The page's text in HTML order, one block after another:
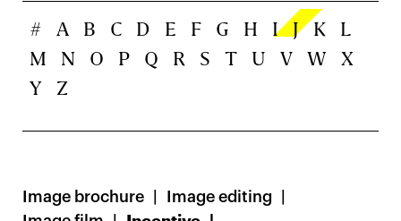
# A B C D E F G H I J K
L
M
N O P Q R S T U V W
X
Y
Z
Image brochure
Image editing